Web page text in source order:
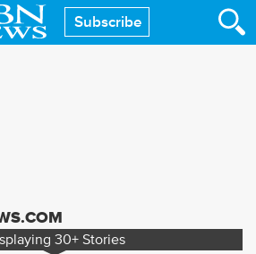
Subscribe
30+ Stories